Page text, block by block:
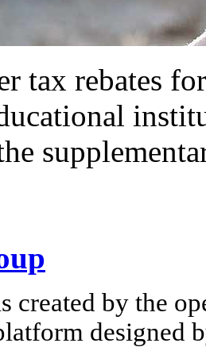
tax rebates
created by the
designed